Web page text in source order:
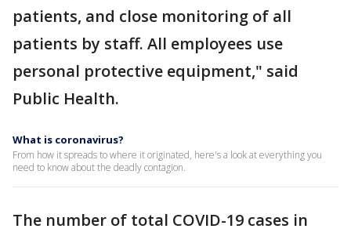
patients, and close monitoring of all
patients by staff. All employees use
personal protective equipment," said
Public Health.
What is coronavirus?
From how it spreads to where it originated, here's a look at everything you
need to know about the deadly contagion.
The number of total COVID-19 cases in